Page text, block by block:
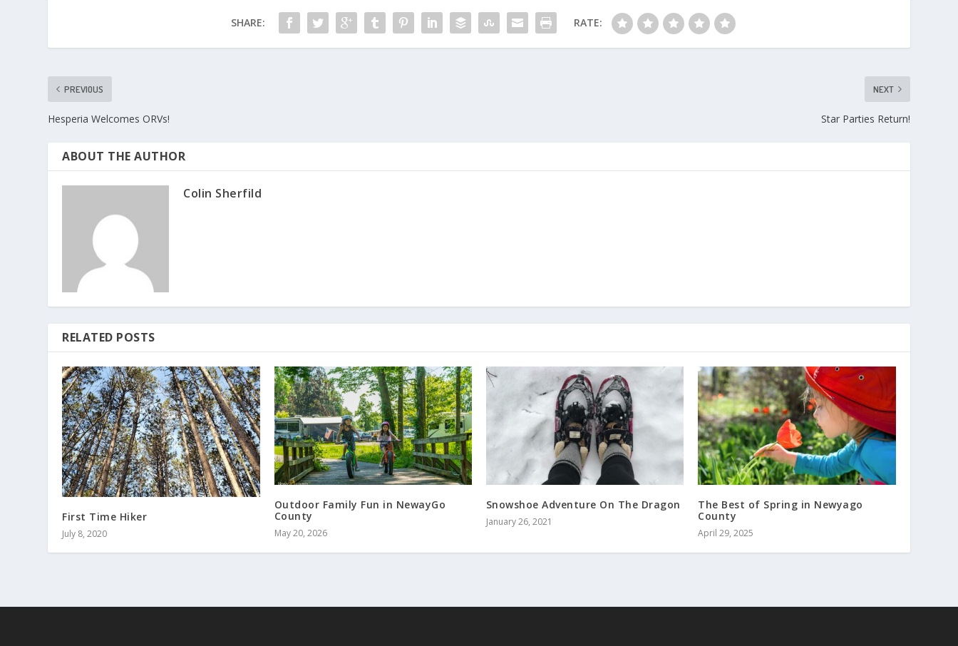
SHARE: RATE:
PREVIOUS
Hesperia Welcomes ORVs!
NEXT
Star Parties Return!
ABOUT THE AUTHOR
Colin Sherfild
RELATED POSTS
First Time Hiker
July 8, 2020
Outdoor Family Fun in NewayGo
County
May 20, 2026
Snowshoe Adventure On The Dragon
January 26, 2021
The Best of Spring in Newyago
County
April 29, 2025